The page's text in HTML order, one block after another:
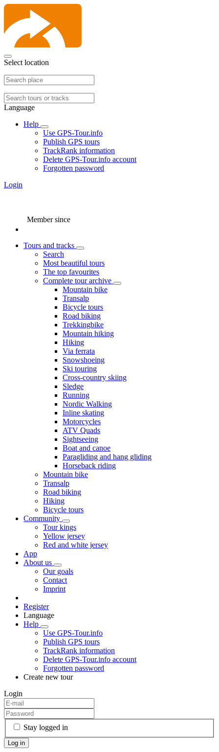
Select location
Language
Help
Use GPS-Tour.info
Publish GPS tours
TrackRank information
Delete GPS-Tour.info account
Forgotten password
Login
Member since
Tours and tracks
Search
Most beautiful tours
The top favourites
Complete tour archive
Mountain bike
Transalp
Bicycle tours
Road biking
Trekkingbike
Mountain hiking
Hiking
Via ferrata
Snowshoeing
Ski touring
Cross-country skiing
Sledge
Running
Nordic Walking
Inline skating
Motorcycles
ATV Quads
Sightseeing
Boat and canoe
Paragliding and hang gliding
Horseback riding
Mountain bike
Transalp
Road biking
Hiking
Bicycle tours
Community
Tour kings
Yellow jersey
Red and white jersey
App
About us
Our goals
Contact
Imprint
Register
Language
Help
Use GPS-Tour.info
Publish GPS tours
TrackRank information
Delete GPS-Tour.info account
Forgotten password
Create new tour
Login
Stay logged in